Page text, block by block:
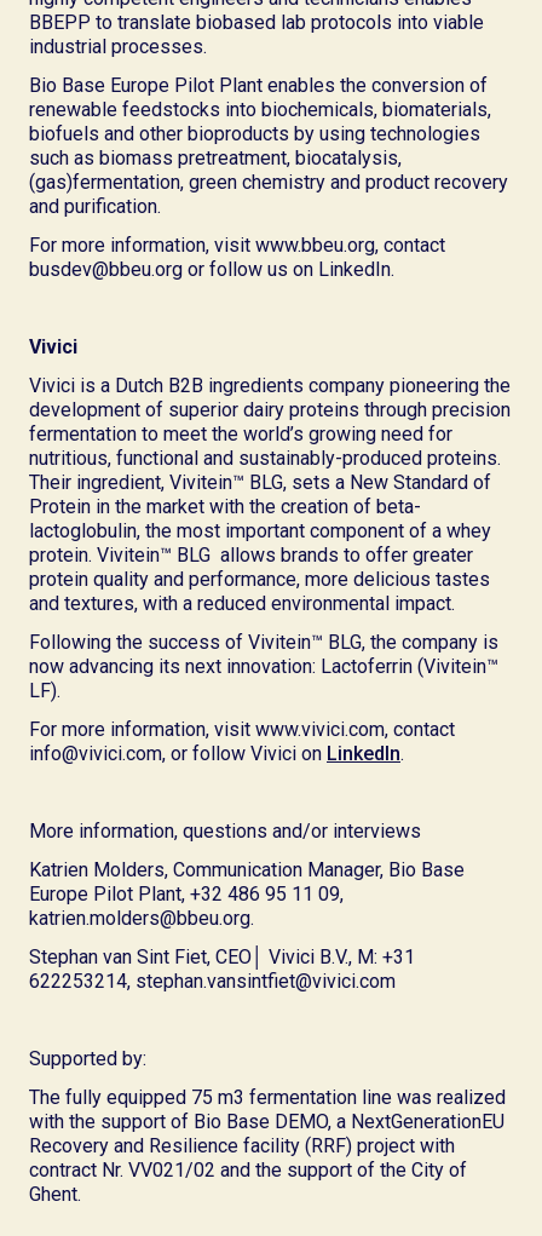
BBEPP to translate biobased lab protocols into viable
industrial processes.
Bio Base Europe Pilot Plant enables the conversion of
renewable feedstocks into biochemicals, biomaterials,
biofuels and other bioproducts by using technologies
such as biomass pretreatment, biocatalysis,
(gas)fermentation, green chemistry and product recovery
and purification.
For more information, visit www.bbeu.org, contact
busdev@bbeu.org or follow us on LinkedIn.
Vivici
Vivici is a Dutch B2B ingredients company pioneering the
development of superior dairy proteins through precision
fermentation to meet the world’s growing need for
nutritious, functional and sustainably-produced proteins.
Their ingredient, Vivitein™ BLG, sets a New Standard of
Protein in the market with the creation of beta-
lactoglobulin, the most important component of a whey
protein. Vivitein™ BLG allows brands to offer greater
protein quality and performance, more delicious tastes
and textures, with a reduced environmental impact.
Following the success of Vivitein™ BLG, the company is
now advancing its next innovation: Lactoferrin (Vivitein™
LF).
For more information, visit www.vivici.com, contact
info@vivici.com, or follow Vivici on LinkedIn.
More information, questions and/or interviews
Katrien Molders, Communication Manager, Bio Base
Europe Pilot Plant, +32 486 95 11 09,
katrien.molders@bbeu.org.
Stephan van Sint Fiet, CEO│ Vivici B.V., M: +31
622253214, stephan.vansintfiet@vivici.com
Supported by:
The fully equipped 75 m3 fermentation line was realized
with the support of Bio Base DEMO, a NextGenerationEU
Recovery and Resilience facility (RRF) project with
contract Nr. VV021/02 and the support of the City of
Ghent.